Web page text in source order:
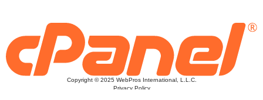
Copyright © 2025 WebPros International, L.L.C.
Privacy Policy